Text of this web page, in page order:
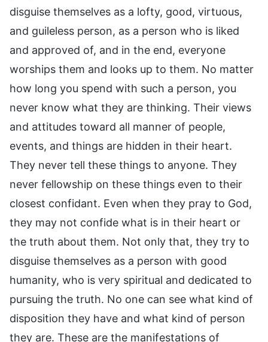
disguise themselves as a lofty, good, virtuous,
and guileless person, as a person who is liked
and approved of, and in the end, everyone
worships them and looks up to them. No matter
how long you spend with such a person, you
never know what they are thinking. Their views
and attitudes toward all manner of people,
events, and things are hidden in their heart.
They never tell these things to anyone. They
never fellowship on these things even to their
closest confidant. Even when they pray to God,
they may not confide what is in their heart or
the truth about them. Not only that, they try to
disguise themselves as a person with good
humanity, who is very spiritual and dedicated to
pursuing the truth. No one can see what kind of
disposition they have and what kind of person
they are. These are the manifestations of